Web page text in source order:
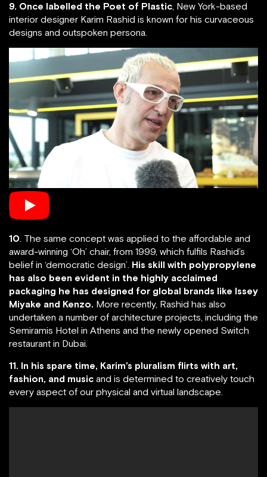
9. Once labelled the Poet of Plastic, New York-based
interior designer Karim Rashid is known for his curvaceous
designs and outspoken persona.
10. The same concept was applied to the affordable and
award-winning ‘Oh’ chair, from 1999, which fulfils Rashid’s
belief in ‘democratic design’. His skill with polypropylene
has also been evident in the highly acclaimed
packaging he has designed for global brands like Issey
Miyake and Kenzo. More recently, Rashid has also
undertaken a number of architecture projects, including the
Semiramis Hotel in Athens and the newly opened Switch
restaurant in Dubai.
11. In his spare time, Karim’s pluralism flirts with art,
fashion, and music and is determined to creatively touch
every aspect of our physical and virtual landscape.